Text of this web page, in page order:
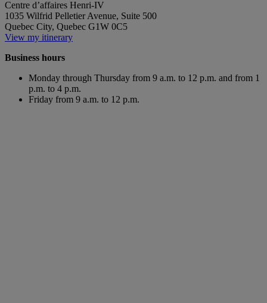
Centre d’affaires Henri-IV
1035 Wilfrid Pelletier Avenue, Suite 500
Quebec City, Quebec G1W 0C5
View my itinerary
Business hours
Monday through Thursday from 9 a.m. to 12 p.m. and from 1
p.m. to 4 p.m.
Friday from 9 a.m. to 12 p.m.